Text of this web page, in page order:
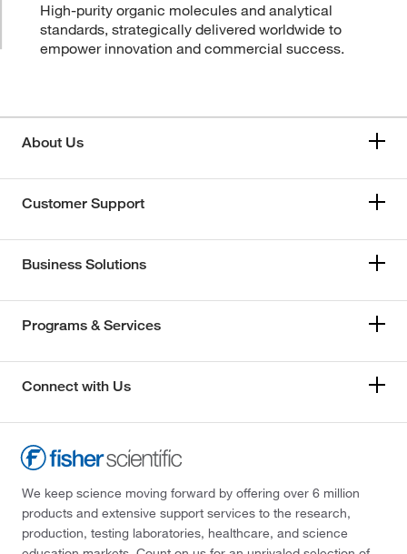
High-purity organic molecules and analytical
standards, strategically delivered worldwide to
empower innovation and commercial success.
About Us
Customer Support
Business Solutions
Programs & Services
Connect with Us
We keep science moving forward by offering over 6 million
products and extensive support services to the research,
production, testing laboratories, healthcare, and science